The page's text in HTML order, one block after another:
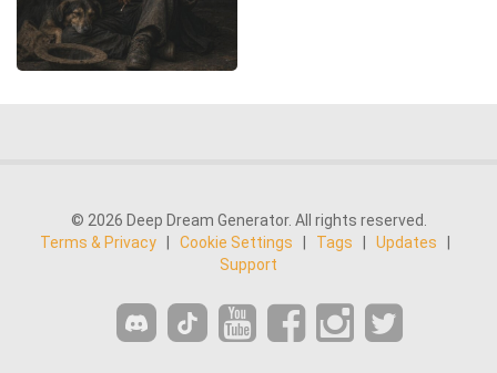
© 2026 Deep Dream Generator. All rights reserved.
Terms & Privacy
Cookie Settings Tags Updates
Support